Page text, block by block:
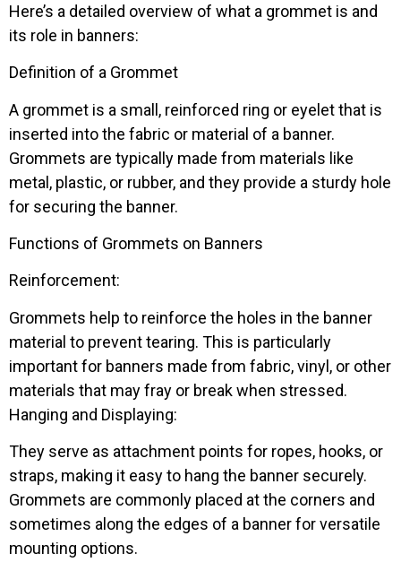
Here’s a detailed overview of what a grommet is and
its role in banners:
Definition of a Grommet
A grommet is a small, reinforced ring or eyelet that is
inserted into the fabric or material of a banner.
Grommets are typically made from materials like
metal, plastic, or rubber, and they provide a sturdy hole
for securing the banner.
Functions of Grommets on Banners
Reinforcement:
Grommets help to reinforce the holes in the banner
material to prevent tearing. This is particularly
important for banners made from fabric, vinyl, or other
materials that may fray or break when stressed.
Hanging and Displaying:
They serve as attachment points for ropes, hooks, or
straps, making it easy to hang the banner securely.
Grommets are commonly placed at the corners and
sometimes along the edges of a banner for versatile
mounting options.